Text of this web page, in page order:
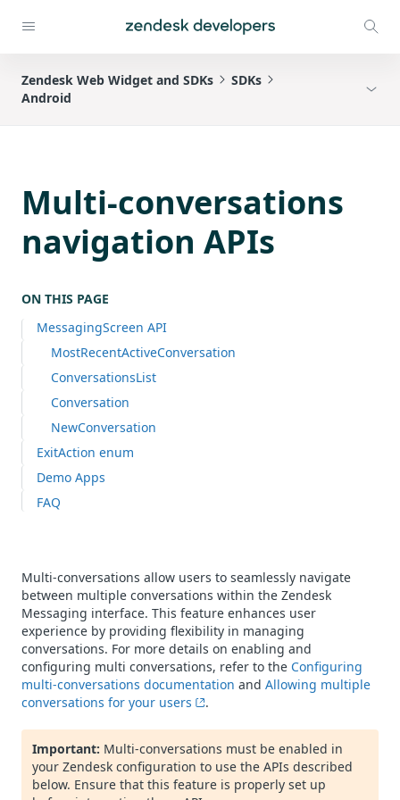
Zendesk Web Widget and SDKs
SDKs
Android
Multi-conversations
navigation APIs
ON THIS PAGE
MessagingScreen API
MostRecentActiveConversation
ConversationsList
Conversation
NewConversation
ExitAction enum
Demo Apps
FAQ
Multi-conversations allow users to seamlessly navigate
between multiple conversations within the Zendesk
Messaging interface. This feature enhances user
experience by providing flexibility in managing
conversations. For more details on enabling and
configuring multi conversations, refer to the Configuring
multi-conversations documentation and Allowing multiple
conversations for your users
.
Important: Multi-conversations must be enabled in
your Zendesk configuration to use the APIs described
below. Ensure that this feature is properly set up